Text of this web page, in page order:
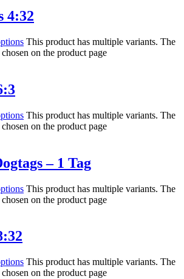
4:32
This product has multiple variants. The
on the product page
This product has multiple variants. The
on the product page
– 1 Tag
This product has multiple variants. The
on the product page
This product has multiple variants. The
on the product page